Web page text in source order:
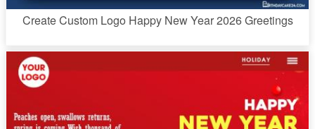
Create Custom Logo Happy New Year 2026 Greetings